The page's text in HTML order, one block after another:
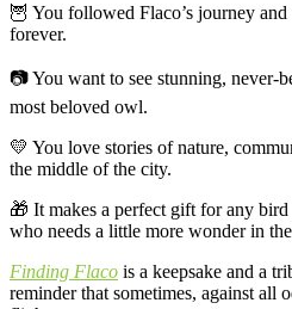
🦉 You followed Flaco’s journey
forever.
📷You want to see stunning, never-
most beloved owl.
💛 You love stories of nature,
the middle of the city.
🎁 It makes a perfect gift for any
who needs a little more wonder in
Finding Flaco is a keepsake and a
reminder that sometimes, against all